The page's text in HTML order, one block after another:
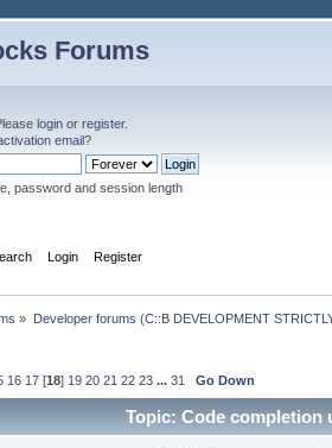
Forums
login or register.
email?
password and session length
Login Register
» Developer forums (C::B DEVELOPMENT
16 17 [18] 19 20 21 22 23 ...31 Go Down
Topic: Code completion